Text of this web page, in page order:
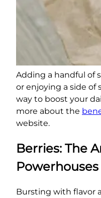
Adding a handful of
or enjoying a side of
way to boost your
more about the
website.
Berries: The
Powerhouses
Bursting with flavor